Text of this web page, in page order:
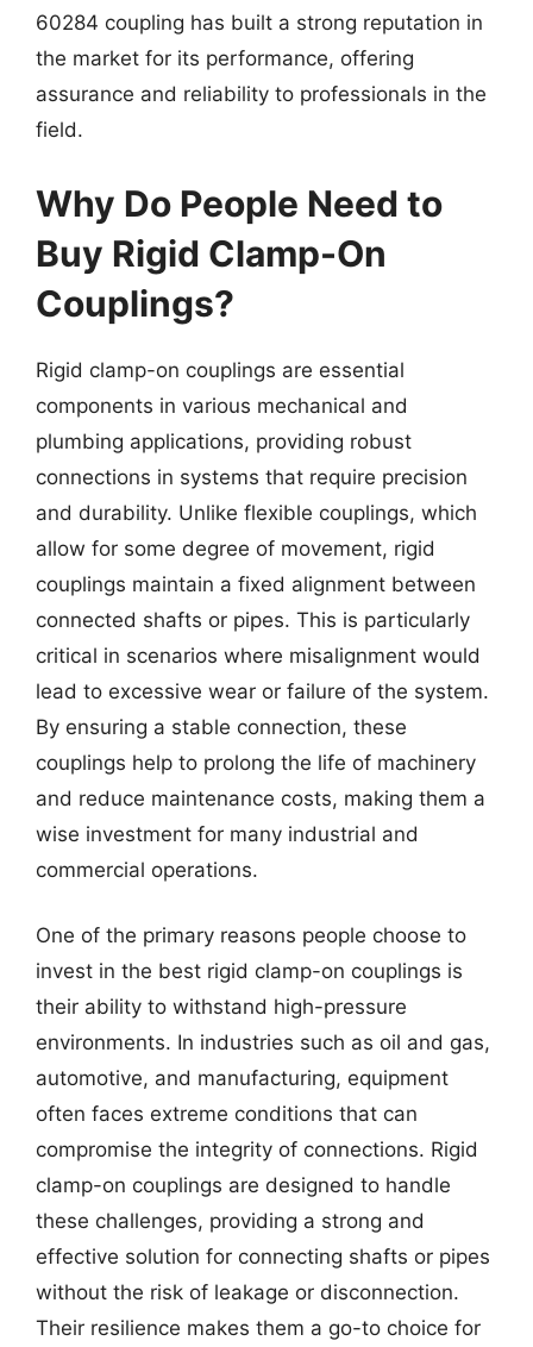
60284 coupling has built a strong reputation in
the market for its performance, offering
assurance and reliability to professionals in the
field.
Why Do People Need to
Buy Rigid Clamp-On
Couplings?
Rigid clamp-on couplings are essential
components in various mechanical and
plumbing applications, providing robust
connections in systems that require precision
and durability. Unlike flexible couplings, which
allow for some degree of movement, rigid
couplings maintain a fixed alignment between
connected shafts or pipes. This is particularly
critical in scenarios where misalignment would
lead to excessive wear or failure of the system.
By ensuring a stable connection, these
couplings help to prolong the life of machinery
and reduce maintenance costs, making them a
wise investment for many industrial and
commercial operations.
One of the primary reasons people choose to
invest in the best rigid clamp-on couplings is
their ability to withstand high-pressure
environments. In industries such as oil and gas,
automotive, and manufacturing, equipment
often faces extreme conditions that can
compromise the integrity of connections. Rigid
clamp-on couplings are designed to handle
these challenges, providing a strong and
effective solution for connecting shafts or pipes
without the risk of leakage or disconnection.
Their resilience makes them a go-to choice for